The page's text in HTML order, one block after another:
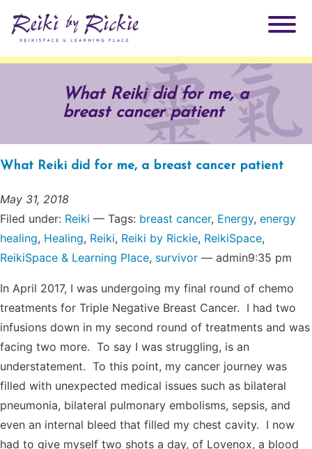
Practitioners
Testimonials
Why Reiki?
Products
ReikiSpace Signature Essential Oil Products
ReikiSpace/enLIGHT10
Books
ReikiKids
Radiating Our Reiki Light
Services
Reiki by Rickie Mentorship Program
ReikiSpace Practitioner Program
Reiki Class Descriptions
ReikiSpace Classes
enLIGHT10 Sessions
Contact Us
What Reiki did for me, a
breast cancer patient
What Reiki did for me, a breast cancer patient
May 31, 2018
Filed under: Reiki — Tags: breast cancer, Energy, energy
healing, Healing, Reiki, Reiki by Rickie, ReikiSpace,
ReikiSpace & Learning Place, survivor — admin9:35 pm
In April 2017, I was undergoing my final round of chemo
treatments for Triple Negative Breast Cancer. I had two
infusions down in my second round of treatments and was
facing two more. To say I was struggling, is an
understatement. To this point, my cancer journey was
filled with unexpected medical issues such as bilateral
pneumonia, bilateral pulmonary embolisms, sepsis, and
even an internal bleed that filled my chest cavity. I now
had to give myself two shots a day, of Lovenox, a blood